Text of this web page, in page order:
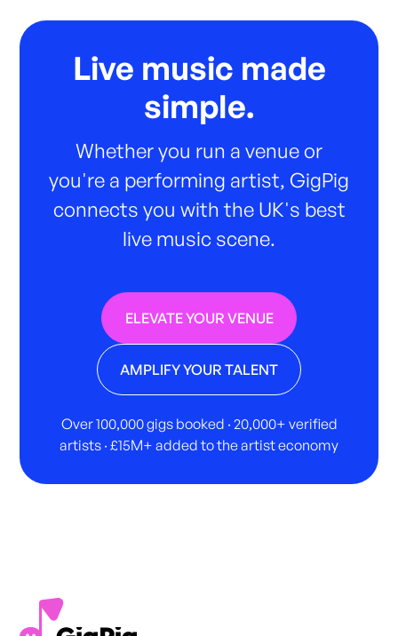
Live music made
simple.
Whether you run a venue or
you're a performing artist, GigPig
connects you with the UK's best
live music scene.
ELEVATE YOUR VENUE
AMPLIFY YOUR TALENT
Over 100,000 gigs booked · 20,000+ verified
artists · £15M+ added to the artist economy